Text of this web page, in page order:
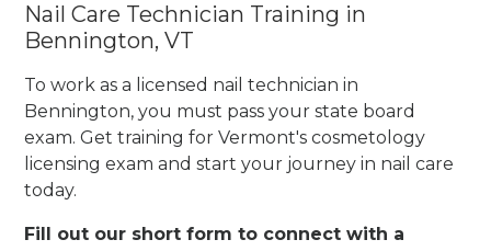
Nail Care Technician Training in
Bennington, VT
To work as a licensed nail technician in
Bennington, you must pass your state board
exam. Get training for Vermont's cosmetology
licensing exam and start your journey in nail care
today.
Fill out our short form to connect with a